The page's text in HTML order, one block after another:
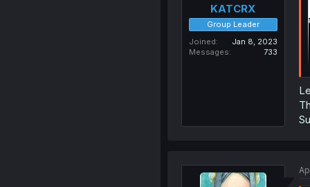
KATCRX
Group Leader
Joined
Jan 8, 2023
Messages
733